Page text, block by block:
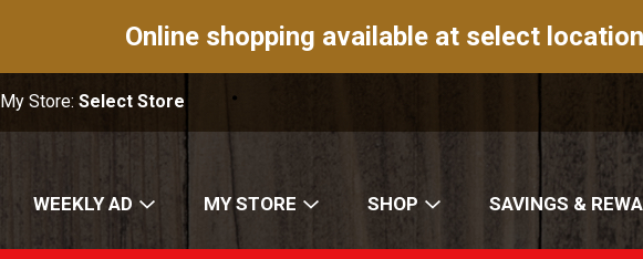
Online shopping available at select
My Store:Select Store
WEEKLY AD MY STORE SHOP SAVINGS &